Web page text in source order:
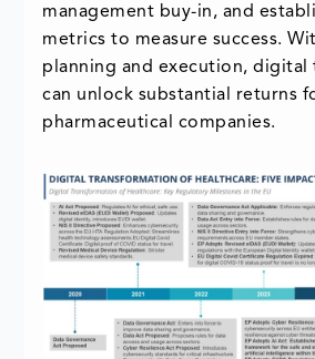
management buy-in, and
metrics to measure success.
planning and execution, digital
can unlock substantial returns
pharmaceutical companies.